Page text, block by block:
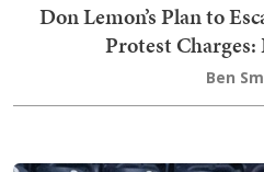
Don Lemon’s Plan to
Protest
Ben